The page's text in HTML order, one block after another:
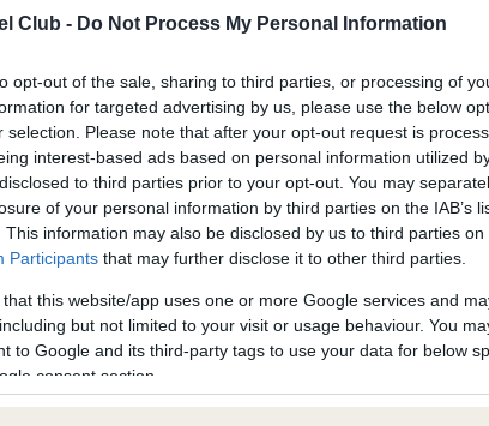
Club - Do Not Process My Personal Information
opt-out of the sale, sharing to third parties, or processing of
for targeted advertising by us, please use the below
selection. Please note that after your opt-out request is
interest-based ads based on personal information utilized
to third parties prior to your opt-out. You may
of your personal information by third parties on the IAB’s
This information may also be disclosed by us to third parties on
Participants that may further disclose it to other third parties.
that this website/app uses one or more Google services and
but not limited to your visit or usage behaviour. You
to Google and its third-party tags to use your data for below
consent section.
in our Health Standardhere , as tests may have been
on our system to
the owner to
DNA - EF - No
Our records indicate
meet The Kennel
confirm if it has been